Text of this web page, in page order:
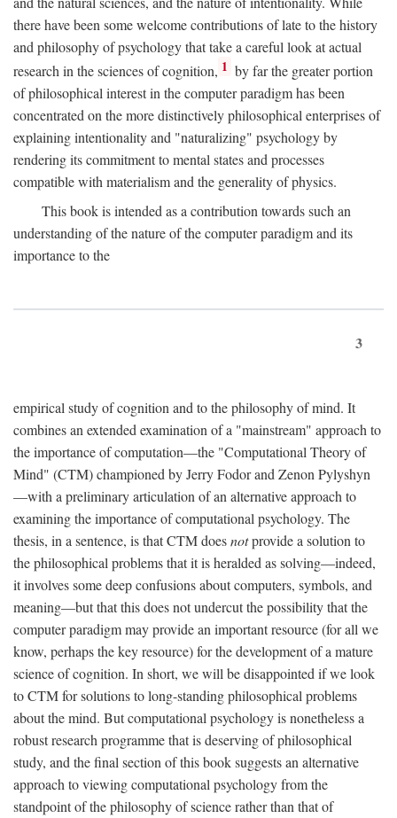
there have been some welcome contributions of late to the history
and philosophy of psychology that take a careful look at actual
research in the sciences of cognition, 1 by far the greater portion
of philosophical interest in the computer paradigm has been
concentrated on the more distinctively philosophical enterprises of
explaining intentionality and "naturalizing" psychology by
rendering its commitment to mental states and processes
compatible with materialism and the generality of physics.
This book is intended as a contribution towards such an
understanding of the nature of the computer paradigm and its
importance to the
3
empirical study of cognition and to the philosophy of mind. It
combines an extended examination of a "mainstream" approach to
the importance of computation—the "Computational Theory of
Mind" (CTM) championed by Jerry Fodor and Zenon Pylyshyn
—with a preliminary articulation of an alternative approach to
examining the importance of computational psychology. The
thesis, in a sentence, is that CTM doesnotprovide a solution to
the philosophical problems that it is heralded as solving—indeed,
it involves some deep confusions about computers, symbols, and
meaning—but that this does not undercut the possibility that the
computer paradigm may provide an important resource (for all we
know, perhaps the key resource) for the development of a mature
science of cognition. In short, we will be disappointed if we look
to CTM for solutions to long-standing philosophical problems
about the mind. But computational psychology is nonetheless a
robust research programme that is deserving of philosophical
study, and the final section of this book suggests an alternative
approach to viewing computational psychology from the
standpoint of the philosophy of science rather than that of